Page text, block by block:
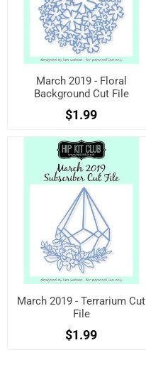
March 2019 - Floral
Background Cut File
$1.99
March 2019 - Terrarium Cut
File
$1.99